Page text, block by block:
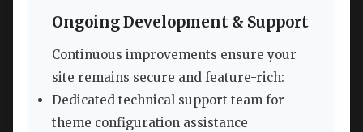
Ongoing Development & Support
Continuous improvements ensure your
site remains secure and feature-rich:
Dedicated technical support team for
theme configuration assistance